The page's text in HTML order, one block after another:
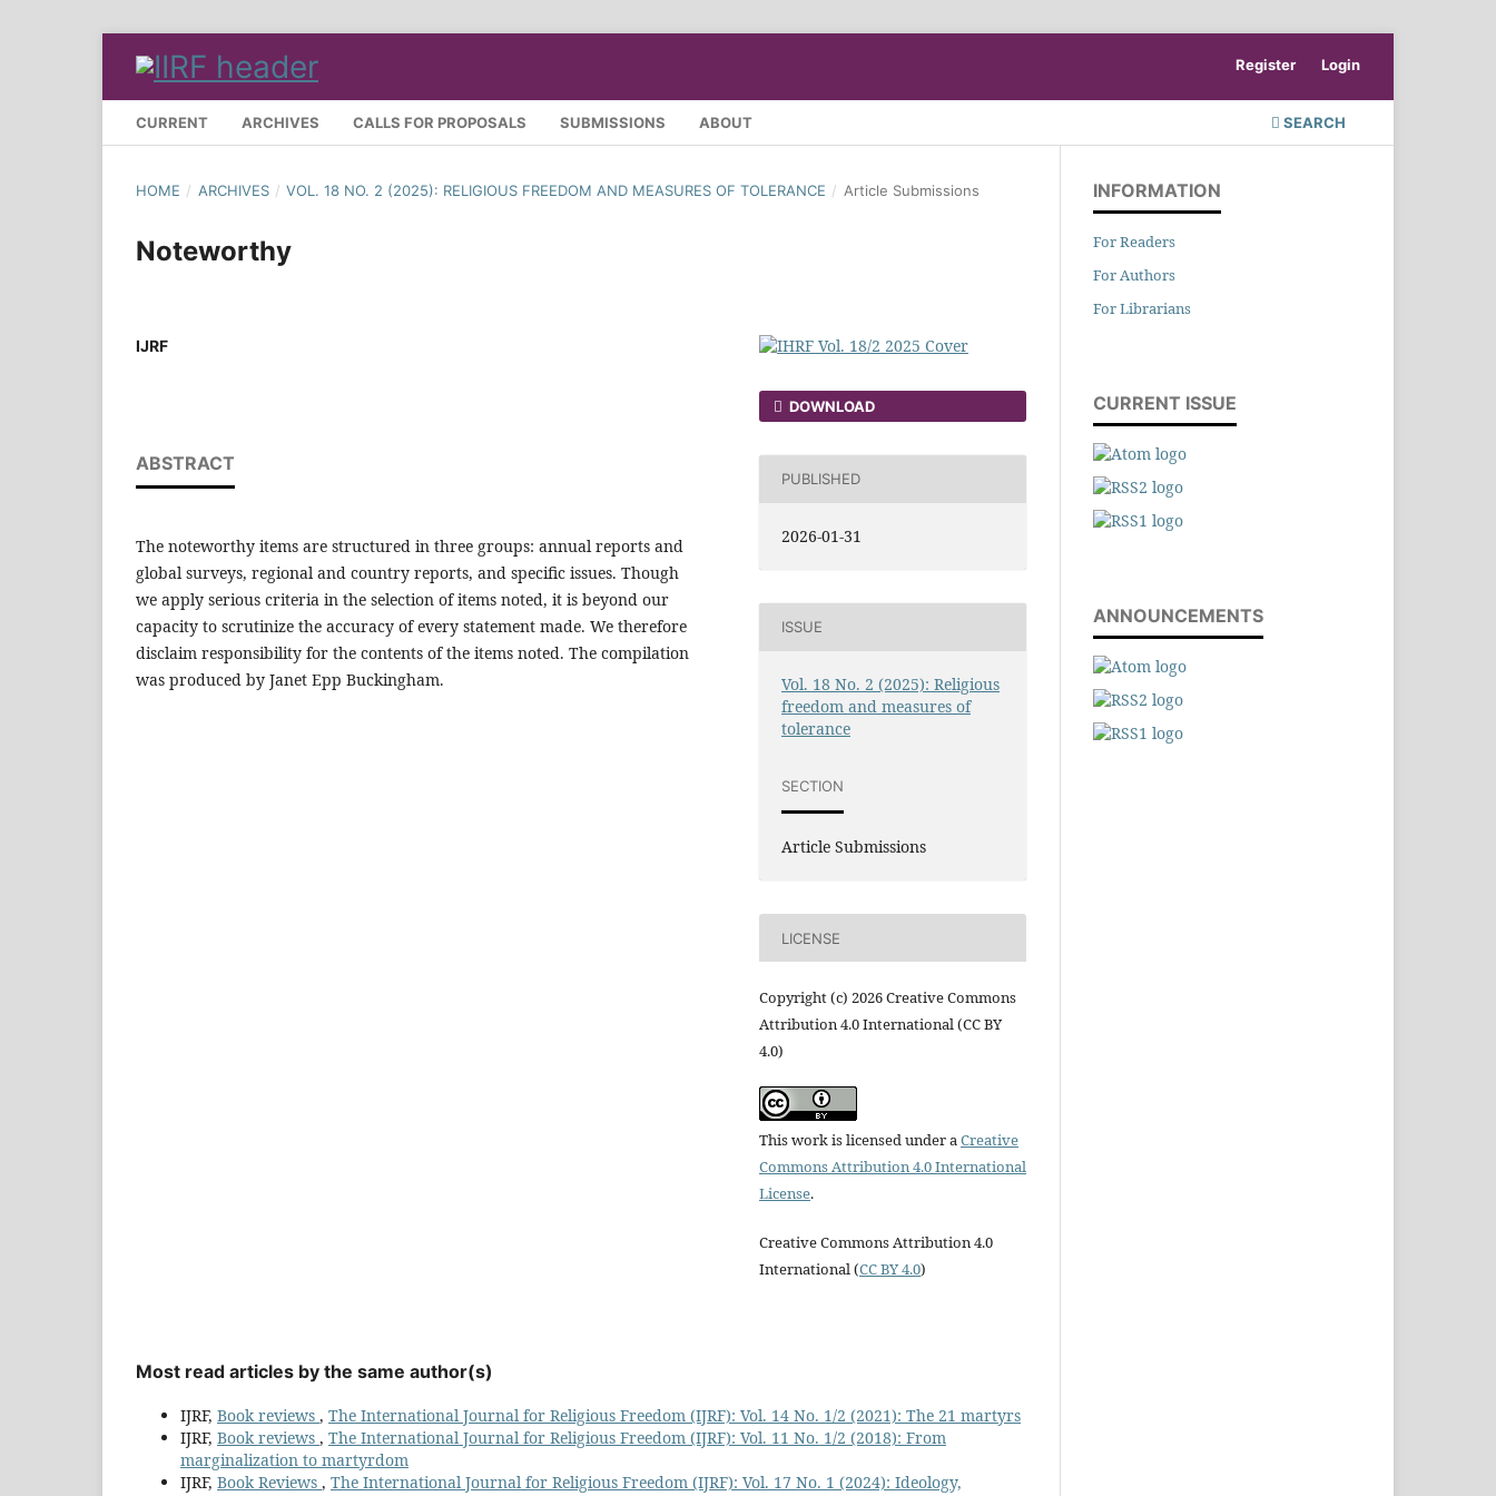
CURRENT ARCHIVES CALLS FOR PROPOSALS SUBMISSIONS ABOUT SEARCH
Register Login
HOME / ARCHIVES / VOL. 18 NO. 2 (2025): RELIGIOUS FREEDOM AND MEASURES OF TOLERANCE / Article Submissions
Noteworthy
IJRF
ABSTRACT
The noteworthy items are structured in three groups: annual reports and
global surveys, regional and country reports, and specific issues. Though
we apply serious criteria in the selection of items noted, it is beyond our
capacity to scrutinize the accuracy of every statement made. We therefore
disclaim responsibility for the contents of the items noted. The compilation
was produced by Janet Epp Buckingham.
DOWNLOAD
PUBLISHED
2026-01-31
ISSUE
Vol. 18 No. 2 (2025): Religious
freedom and measures of
tolerance
SECTION
Article Submissions
LICENSE
Copyright (c) 2026 Creative Commons
Attribution 4.0 International (CC BY
4.0)
This work is licensed under aCreative
Commons Attribution 4.0 International
License.
Creative Commons Attribution 4.0
International (CC BY 4.0)
Most read articles by the same author(s)
IJRF, Book reviews , The International Journal for Religious Freedom (IJRF): Vol. 14 No. 1/2 (2021): The 21 martyrs
IJRF, Book reviews , The International Journal for Religious Freedom (IJRF): Vol. 11 No. 1/2 (2018): From
marginalization to martyrdom
IJRF, Book Reviews , The International Journal for Religious Freedom (IJRF): Vol. 17 No. 1 (2024): Ideology,
INFORMATION
For Readers
For Authors
For Librarians
CURRENT ISSUE
ANNOUNCEMENTS